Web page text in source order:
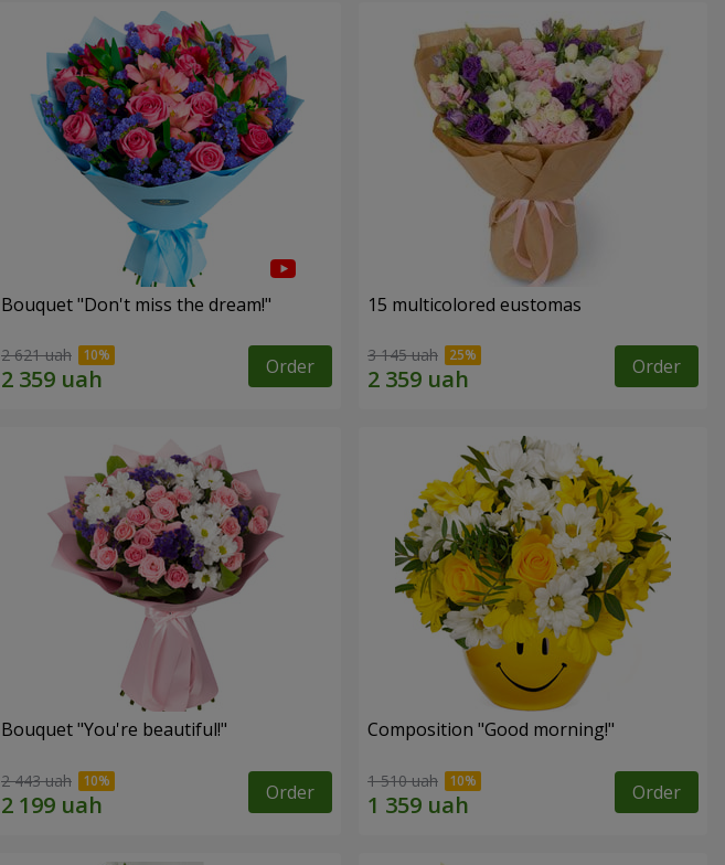
Bouquet "Don't miss the dream!"
2 621 uah Order
15 multicolored eustomas
3 145 uah Order
Bouquet "You're beautiful!"
2 443 uah Order
Composition "Good morning!"
1 510 uah Order